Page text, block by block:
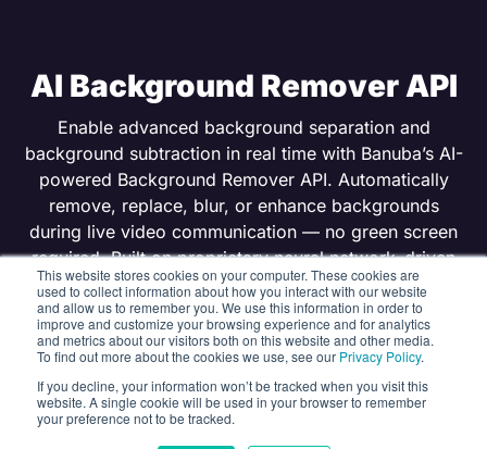
This website stores cookies on your computer. These cookies are
used to collect information about how you interact with our website
and allow us to remember you. We use this information in order to
improve and customize your browsing experience and for analytics
and metrics about our visitors both on this website and other media.
To find out more about the cookies we use, see our Privacy Policy.
If you decline, your information won’t be tracked when you visit this
website. A single cookie will be used in your browser to remember
your preference not to be tracked.
AI Background Remover API
Enable advanced background separation and
background subtraction in real time with Banuba’s AI-
powered Background Remover API. Automatically
remove, replace, blur, or enhance backgrounds
during live video communication — no green screen
required. Built on proprietary neural network–driven
computer vision and designed for privacy-first
applications.
GET FREE TRIAL